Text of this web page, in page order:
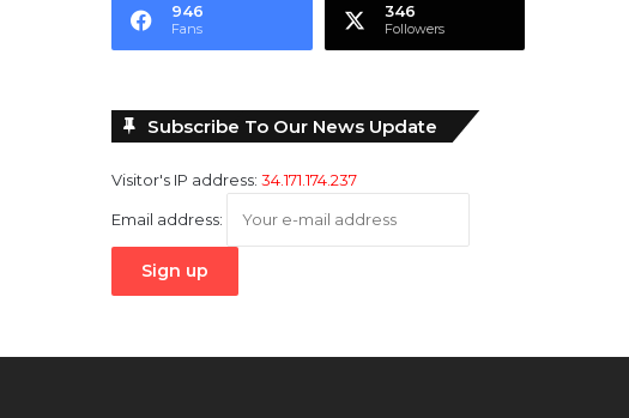
946
Fans
346
Followers
Subscribe To Our News Update
Visitor's IP address:34.171.174.237
Email address: